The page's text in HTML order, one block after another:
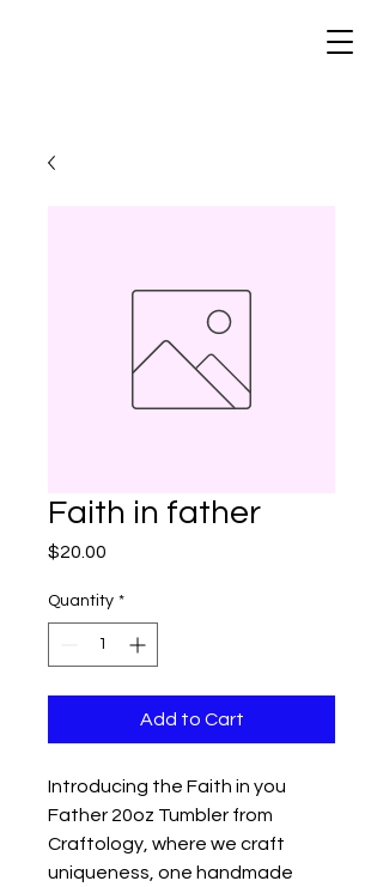
Faith in father
$20.00
Quantity *
Add to Cart
Introducing the Faith in you
Father 20oz Tumbler from
Craftology, where we craft
uniqueness, one handmade